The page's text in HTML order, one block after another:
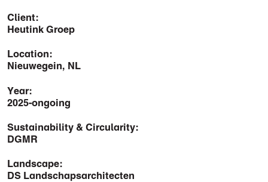
Client:
Heutink Groep
Location:
Nieuwegein, NL
Year:
2025-ongoing
Sustainability & Circularity:
DGMR
Landscape:
DS Landschapsarchitecten